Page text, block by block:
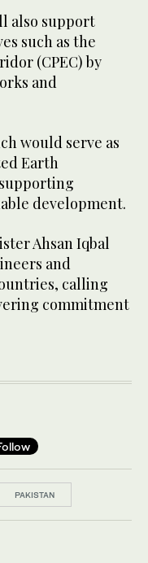
also support
such as the
(CPEC) by
and
would serve as
Earth
development.
Ahsan Iqbal
and
calling
commitment
PAKISTAN